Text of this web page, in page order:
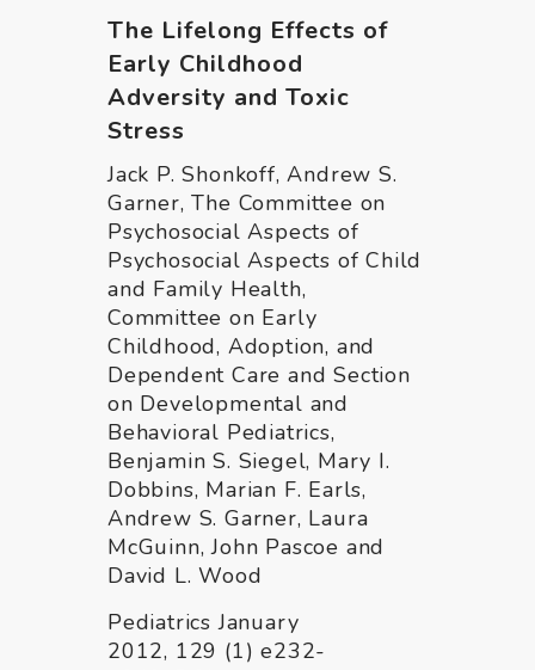
The Lifelong Effects of
Early Childhood
Adversity and Toxic
Stress
Jack P. Shonkoff, Andrew S.
Garner, The Committee on
Psychosocial Aspects of
Psychosocial Aspects of Child
and Family Health,
Committee on Early
Childhood, Adoption, and
Dependent Care and Section
on Developmental and
Behavioral Pediatrics,
Benjamin S. Siegel, Mary I.
Dobbins, Marian F. Earls,
Andrew S. Garner, Laura
McGuinn, John Pascoe and
David L. Wood
Pediatrics January
2012, 129 (1) e232-